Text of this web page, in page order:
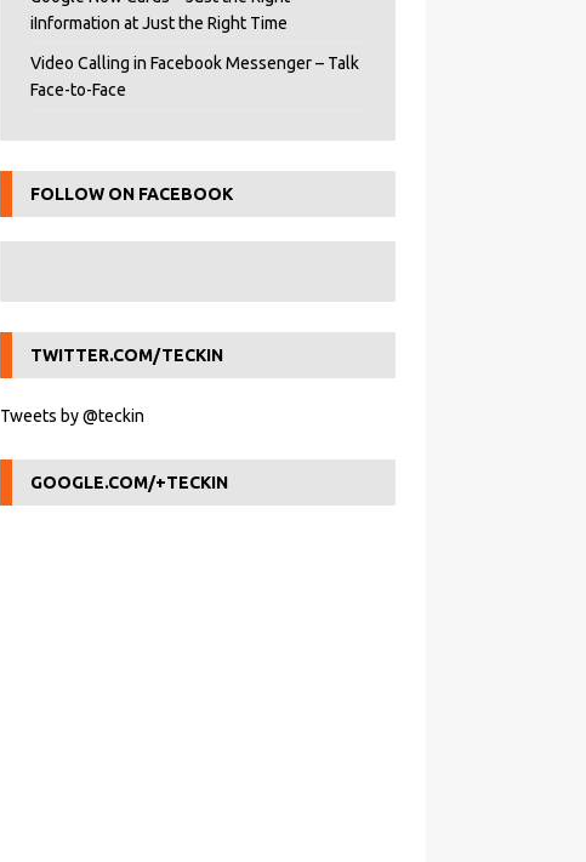
iInformation at Just the Right Time
Video Calling in Facebook Messenger – Talk
Face-to-Face
FOLLOW ON FACEBOOK
TWITTER.COM/TECKIN
Tweets by @teckin
GOOGLE.COM/+TECKIN